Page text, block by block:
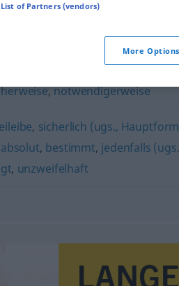
,notwendigerweise
, sicherlich (ugs.,
absolut, bestimmt, jedenfalls
, unzweifelhaft
List of Partners (vendors)
More Options